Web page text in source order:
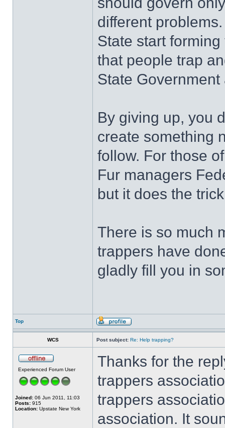
different
State start
that people trap
State
By giving up, you
create something
follow. For those
Fur managers
but it does the trick
There is so much
trappers have
gladly fill you in
Top
WCS Post subject: Re: Help trapping?
Experienced Forum User
Joined: 06 Jun 2011, 11:03
Posts: 915
Location: Upstate New York
Thanks for the
trappers
trappers
association. It